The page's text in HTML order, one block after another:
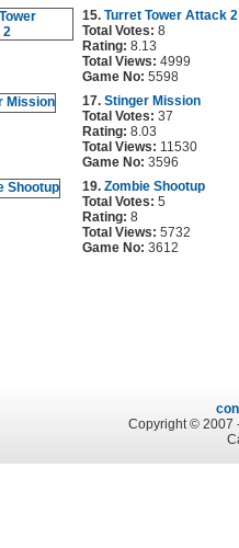
15. Turret Tower Attack 2
Total Votes: 8
Rating: 8.13
Total Views: 4999
Game No: 5598
17. Stinger Mission
Total Votes: 37
Rating: 8.03
Total Views: 11530
Game No: 3596
19. Zombie Shootup
Total Votes: 5
Rating: 8
Total Views: 5732
Game No: 3612
Copyright © 2007